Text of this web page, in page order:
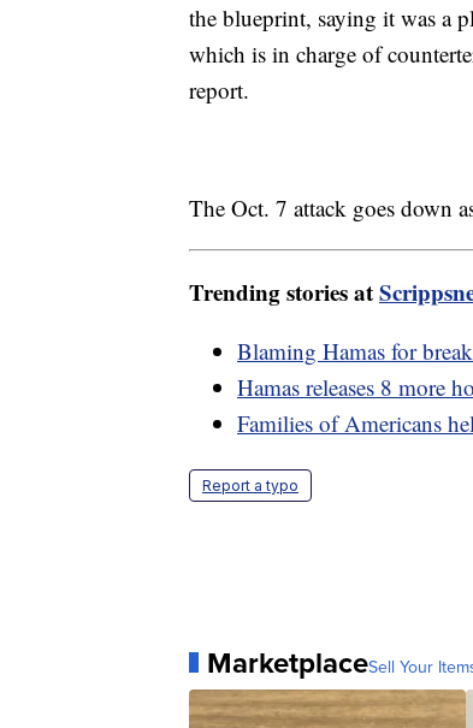
the blueprint, saying it was a
which is in charge of
report.
The Oct. 7 attack goes down
Trending stories at
Blaming Hamas for
Hamas releases 8 more
Families of Americans
Report a typo
MarketplaceSell Your